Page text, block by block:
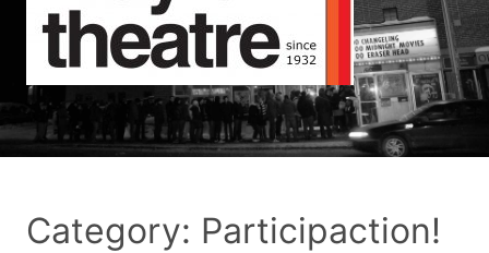
Category: Participaction!